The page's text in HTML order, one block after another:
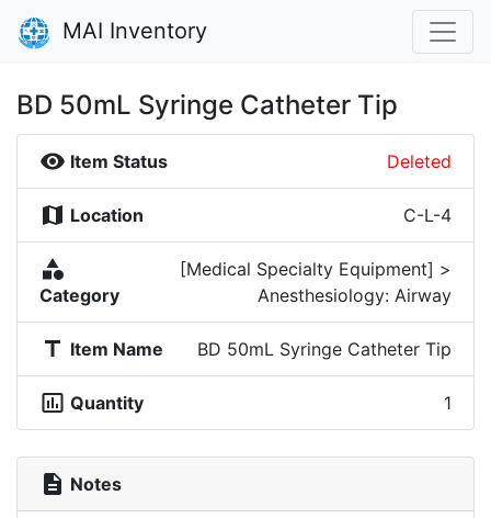
MAI Inventory
BD 50mL Syringe Catheter Tip
visibility Item Status Deleted
map Location C-L-4
category
Category
[Medical Specialty Equipment] >
Anesthesiology: Airway
title Item Name BD 50mL Syringe Catheter Tip
insert_chart_outlined Quantity 1
description Notes